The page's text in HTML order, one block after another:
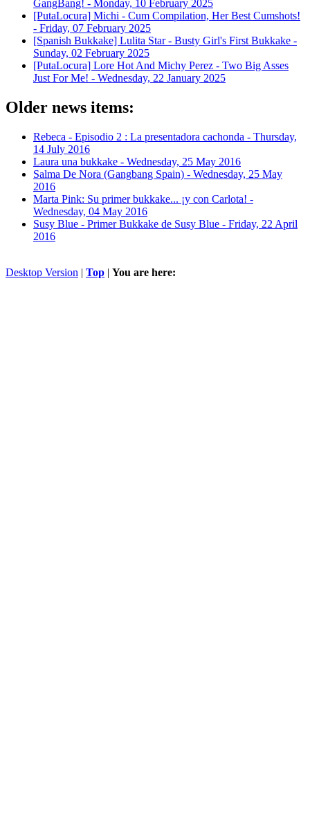
GangBang! - Monday, 10 February 2025
[PutaLocura] Michi - Cum Compilation, Her Best Cumshots!
- Friday, 07 February 2025
[Spanish Bukkake] Lulita Star - Busty Girl's First Bukkake -
Sunday, 02 February 2025
[PutaLocura] Lore Hot And Michy Perez - Two Big Asses
Just For Me! - Wednesday, 22 January 2025
Older news items:
Rebeca - Episodio 2 : La presentadora cachonda - Thursday,
14 July 2016
Laura una bukkake - Wednesday, 25 May 2016
Salma De Nora (Gangbang Spain) - Wednesday, 25 May
2016
Marta Pink: Su primer bukkake... ¡y con Carlota! -
Wednesday, 04 May 2016
Susy Blue - Primer Bukkake de Susy Blue - Friday, 22 April
2016
Desktop Version | Top | You are here: